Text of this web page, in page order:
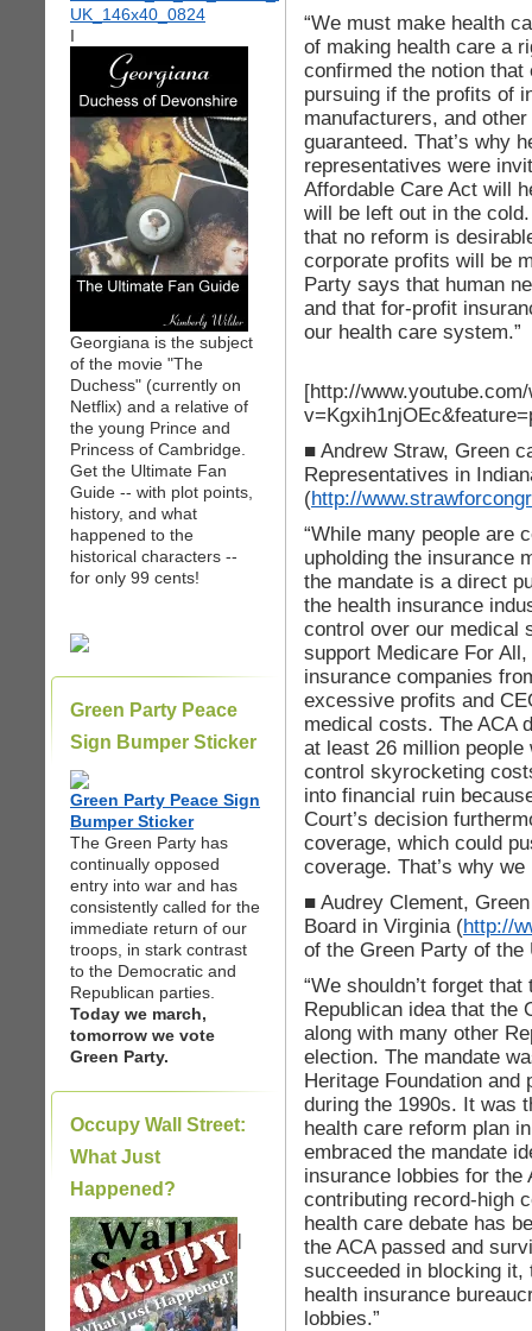
I
Georgiana is the subject
of the movie "The
Duchess" (currently on
Netflix) and a relative of
the young Prince and
Princess of Cambridge.
Get the Ultimate Fan
Guide -- with plot points,
history, and what
happened to the
historical characters --
for only 99 cents!
Green Party Peace
Sign Bumper Sticker
Green Party Peace Sign
Bumper Sticker
The Green Party has
continually opposed
entry into war and has
consistently called for the
immediate return of our
troops, in stark contrast
to the Democratic and
Republican parties.
Today we march,
tomorrow we vote
Green Party.
Occupy Wall Street:
What Just
Happened?
|
“We must make health
of making health care a
confirmed the notion
pursuing if the profits of
manufacturers, and
guaranteed. That’s why
representatives were
Affordable Care Act will
will be left out in the
that no reform is
corporate profits will be
Party says that human
and that for-profit
our health care system.”
[http://
■ Andrew Straw, Green
Representatives in
(http://
“While many people are
upholding the insurance
the mandate is a direct
the health insurance
control over our medical
support Medicare For
insurance companies
excessive profits and
medical costs. The ACA
at least 26 million people
control skyrocketing
into financial ruin
Court’s decision
coverage, which could
coverage. That’s why
■ Audrey Clement,
Board in Virginia (http://
of the Green Party of the
“We shouldn’t forget
Republican idea that the
along with many other
election. The mandate
Heritage Foundation and
during the 1990s. It was
health care reform plan
embraced the mandate
insurance lobbies for the
contributing record-high
health care debate has
the ACA passed and
succeeded in blocking it,
health insurance
lobbies.”